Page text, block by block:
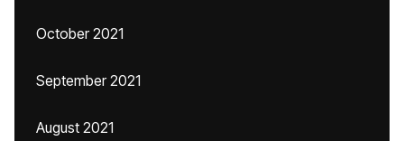
October 2021
September 2021
August 2021